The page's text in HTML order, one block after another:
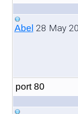
Abel 28 May
port 80